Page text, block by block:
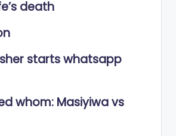
death
starts whatsapp
whom: Masiyiwa vs